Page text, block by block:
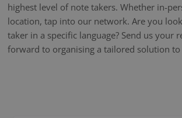
highest level of note takers. Whether in-
location, tap into our network. Are you
taker in a specific language? Send us your
forward to organising a tailored solution